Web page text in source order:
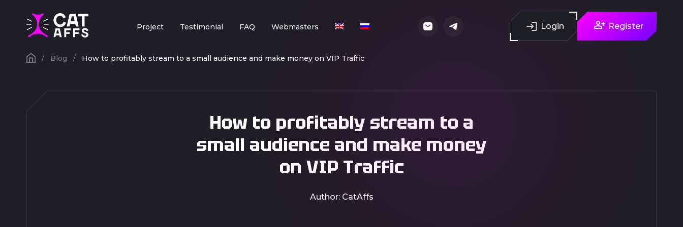
Project Testimonial FAQ Webmasters Login Register
Blog How to profitably stream to a small audience and make money on VIP Traffic
How to profitably stream to a
small audience and make money
on VIP Traffic
Author: CatAffs